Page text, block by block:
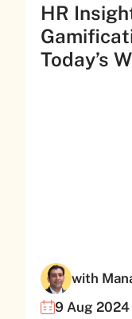
HR
Today’s
with
9 Aug 2024